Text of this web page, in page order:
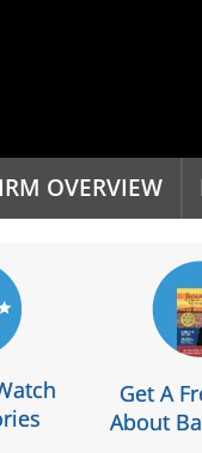
OVERVIEW
Get A
About